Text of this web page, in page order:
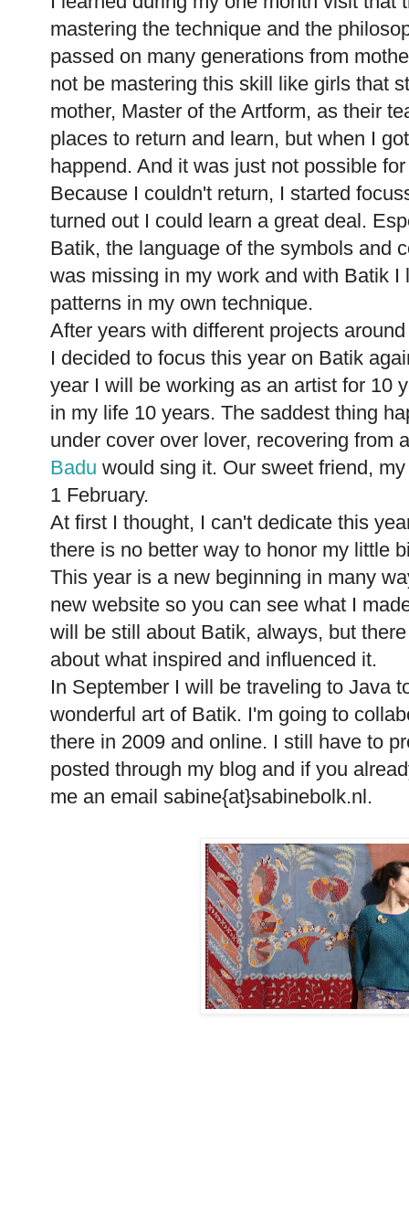
mastering the technique and the
passed on many generations from
not be mastering this skill like girls that
mother, Master of the Artform, as their
places to return and learn, but when I
happend. And it was just not possible
Because I couldn't return, I started
turned out I could learn a great deal.
Batik, the language of the symbols and
was missing in my work and with Batik
patterns in my own technique.
After years with different projects
I decided to focus this year on Batik
year I will be working as an artist for 10
in my life 10 years. The saddest thing
under cover over lover, recovering from
Badu would sing it. Our sweet friend,
1 February.
At first I thought, I can't dedicate this
there is no better way to honor my little
This year is a new beginning in many
new website so you can see what I
will be still about Batik, always, but
about what inspired and influenced it.
In September I will be traveling to Java
wonderful art of Batik. I'm going to
there in 2009 and online. I still have to
posted through my blog and if you
me an email sabine{at}sabinebolk.nl.